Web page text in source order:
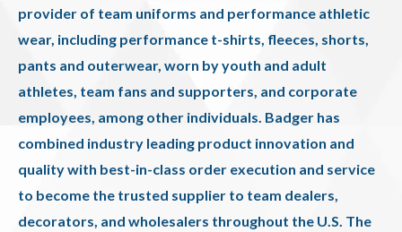
provider of team uniforms and performance athletic
wear, including performance t-shirts, fleeces, shorts,
pants and outerwear, worn by youth and adult
athletes, team fans and supporters, and corporate
employees, among other individuals. Badger has
combined industry leading product innovation and
quality with best-in-class order execution and service
to become the trusted supplier to team dealers,
decorators, and wholesalers throughout the U.S. The